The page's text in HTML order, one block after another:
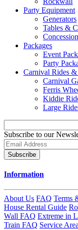
Party Equipment
Generators
Tables &
Packages
Event
Party
Carnival Rides &
Carnival
Ferris
Kiddie
Large
Subscribe to our
Subscribe
Information
About Us FAQ Terms
House Rental Guide
Wall FAQ Extreme in
Train FAQ Service